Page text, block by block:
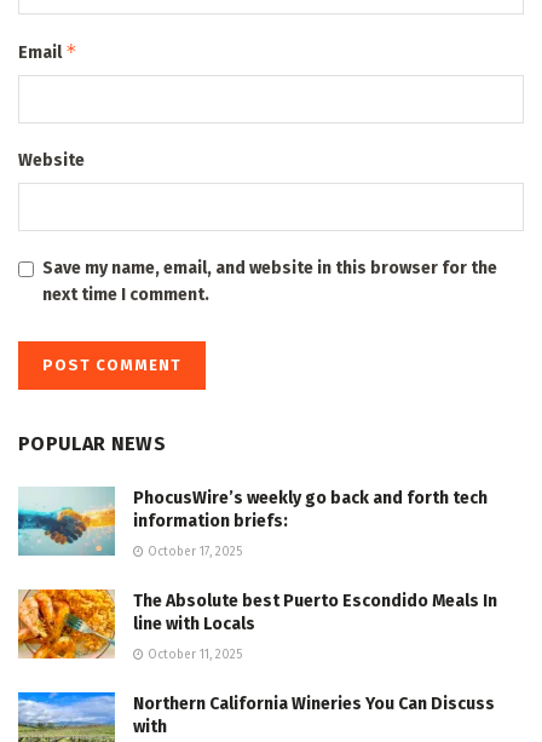
Email*
Website
Save my name, email, and website in this browser for the
next time I comment.
POPULAR NEWS
PhocusWire’s weekly go back and forth tech
information briefs:
October 17, 2025
The Absolute best Puerto Escondido Meals In
line with Locals
October 11, 2025
Northern California Wineries You Can Discuss
with